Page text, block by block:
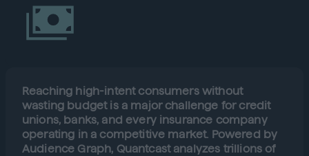
Reaching high-intent consumers without
wasting budget is a major challenge for credit
unions, banks, and every insurance company
operating in a competitive market. Powered by
Audience Graph, Quantcast analyzes trillions of